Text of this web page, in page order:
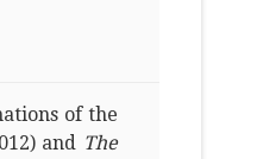
of the
and The